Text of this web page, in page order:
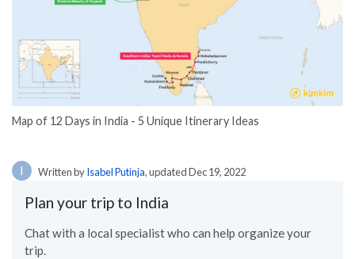
Map of 12 Days in India - 5 Unique Itinerary Ideas
I Written byIsabel Putinja, updated Dec 19, 2022
Plan your trip to India
Chat with a local specialist who can help organize your
trip.